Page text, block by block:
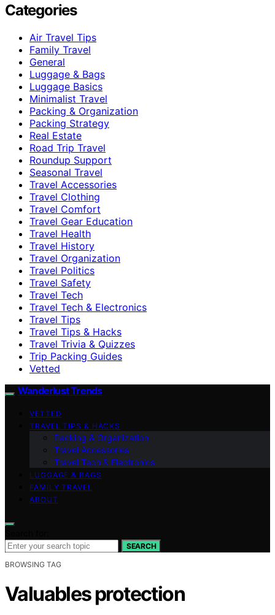
Categories
Air Travel Tips
Family Travel
General
Luggage & Bags
Luggage Basics
Minimalist Travel
Packing & Organization
Packing Strategy
Real Estate
Road Trip Travel
Roundup Support
Seasonal Travel
Travel Accessories
Travel Clothing
Travel Comfort
Travel Gear Education
Travel Health
Travel History
Travel Organization
Travel Politics
Travel Safety
Travel Tech
Travel Tech & Electronics
Travel Tips
Travel Tips & Hacks
Travel Trivia & Quizzes
Trip Packing Guides
Vetted
Wanderlust Trends
VETTED
TRAVEL TIPS & HACKS
Packing & Organization
Travel Accessories
Travel Tech & Electronics
LUGGAGE & BAGS
FAMILY TRAVEL
ABOUT
SEARCH
BROWSING TAG
Valuables protection